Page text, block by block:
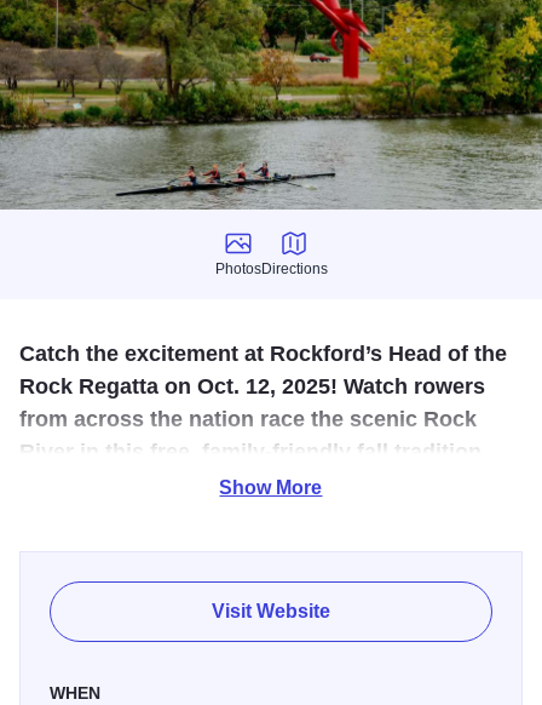
Photos
Photos
Directions
Directions
Catch the excitement at Rockford’s Head of the
Rock Regatta on Oct. 12, 2025! Watch rowers
from across the nation race the scenic Rock
River in this free, family‑friendly fall tradition
filled with energy and riverside views.
Experience one of the Midwest’s premier autumn rowing
events at the Head of the Rock Regatta in Rockford,
Illinois, on Sunday, October 12, 2025. Hosted by the Rock
River Valley YMCA Rowing Club, this exciting 5,000‑meter
Show More
Visit Website
WHEN